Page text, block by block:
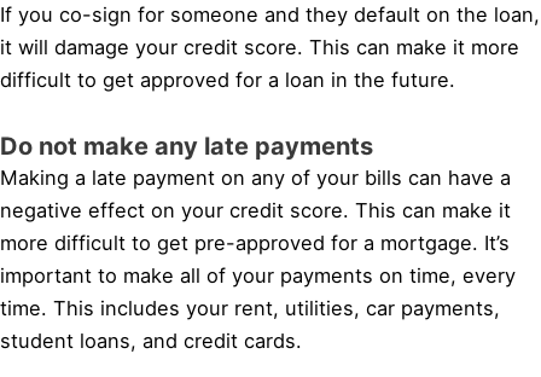
If you co-sign for someone and they default on the loan,
it will damage your credit score. This can make it more
difficult to get approved for a loan in the future.
Do not make any late payments
Making a late payment on any of your bills can have a
negative effect on your credit score. This can make it
more difficult to get pre-approved for a mortgage. It’s
important to make all of your payments on time, every
time. This includes your rent, utilities, car payments,
student loans, and credit cards.